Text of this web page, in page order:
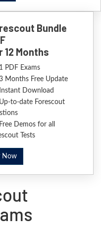
Bundle
12 Months
1 PDF Exams
Months Free Update
Instant Download
Up-to-date Forescout
Free Demos for all
Tests
Now